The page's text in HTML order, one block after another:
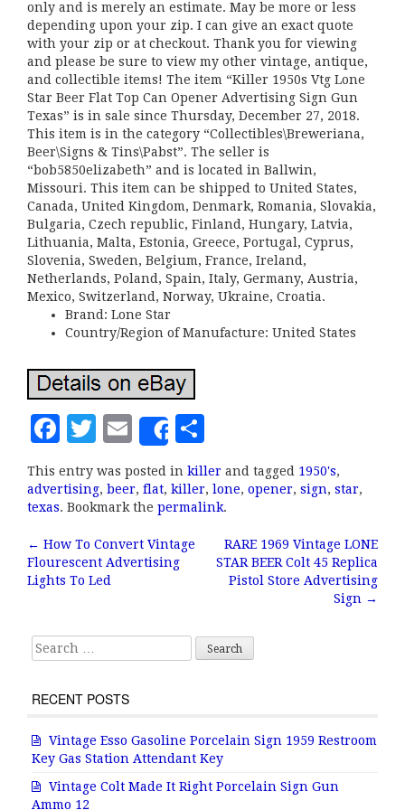
only and is merely an estimate. May be more or less
depending upon your zip. I can give an exact quote
with your zip or at checkout. Thank you for viewing
and please be sure to view my other vintage, antique,
and collectible items! The item “Killer 1950s Vtg Lone
Star Beer Flat Top Can Opener Advertising Sign Gun
Texas” is in sale since Thursday, December 27, 2018.
This item is in the category “Collectibles\Breweriana,
Beer\Signs & Tins\Pabst”. The seller is
“bob5850elizabeth” and is located in Ballwin,
Missouri. This item can be shipped to United States,
Canada, United Kingdom, Denmark, Romania, Slovakia,
Bulgaria, Czech republic, Finland, Hungary, Latvia,
Lithuania, Malta, Estonia, Greece, Portugal, Cyprus,
Slovenia, Sweden, Belgium, France, Ireland,
Netherlands, Poland, Spain, Italy, Germany, Austria,
Mexico, Switzerland, Norway, Ukraine, Croatia.
Brand: Lone Star
Country/Region of Manufacture: United States
F
c
e
b
o
k
T
it
te
r
E
m
ai
l
Share
h
a
r
This entry was posted in killer and tagged 1950's,
advertising, beer, flat, killer, lone, opener, sign, star,
texas. Bookmark the permalink.
Post navigation
← How To Convert Vintage
Flourescent Advertising
Lights To Led
RARE 1969 Vintage LONE
STAR BEER Colt 45 Replica
Pistol Store Advertising
Sign →
Search for:
RECENT POSTS
Vintage Esso Gasoline Porcelain Sign 1959 Restroom
Key Gas Station Attendant Key
Vintage Colt Made It Right Porcelain Sign Gun
Ammo 12